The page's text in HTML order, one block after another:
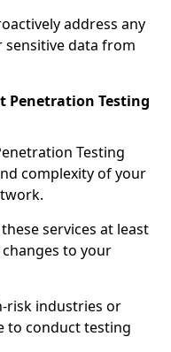
address any
data from
Penetration Testing
Testing
complexity of your
services at least
to your
risk industries or
to conduct testing